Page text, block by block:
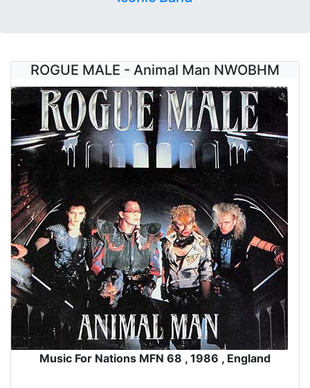
ROGUE MALE - Animal Man NWOBHM
Music For Nations MFN 68 , 1986 , England